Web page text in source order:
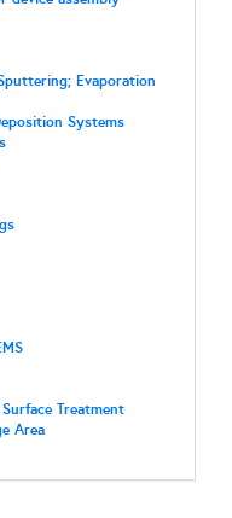
Evaporation
Systems
Treatment
Area